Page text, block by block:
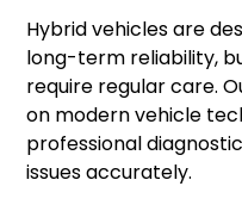
Hybrid vehicles are
long-term reliability,
require regular care.
on modern vehicle
professional
issues accurately.